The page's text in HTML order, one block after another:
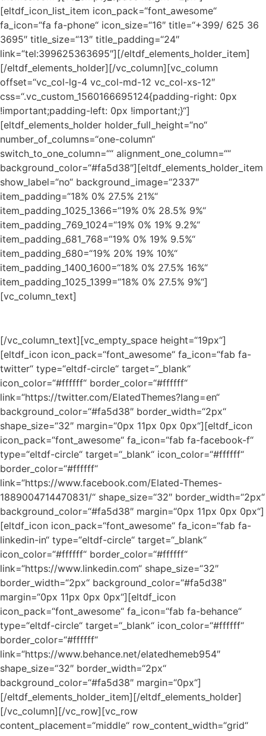
[eltdf_icon_list_item icon_pack=“font_awesome“
fa_icon=“fa fa-phone“ icon_size=“16″ title=“+399/ 625 36
3695″ title_size=“13″ title_padding=“24″
link=“tel:399625363695″][/eltdf_elements_holder_item]
[/eltdf_elements_holder][/vc_column][vc_column
offset=“vc_col-lg-4 vc_col-md-12 vc_col-xs-12″
css=“.vc_custom_1560166695124{padding-right: 0px
!important;padding-left: 0px !important;}“]
[eltdf_elements_holder holder_full_height=“no“
number_of_columns=“one-column“
switch_to_one_column=““ alignment_one_column=““
background_color=“#fa5d38″][eltdf_elements_holder_item
show_label=“no“ background_image=“2337″
item_padding=“18% 0% 27.5% 21%“
item_padding_1025_1366=“19% 0% 28.5% 9%“
item_padding_769_1024=“19% 0% 19% 9.2%“
item_padding_681_768=“19% 0% 19% 9.5%“
item_padding_680=“19% 20% 19% 10%“
item_padding_1400_1600=“18% 0% 27.5% 16%“
item_padding_1025_1399=“18% 0% 27.5% 9%“]
[vc_column_text]
[/vc_column_text][vc_empty_space height=“19px“]
[eltdf_icon icon_pack=“font_awesome“ fa_icon=“fab fa-
twitter“ type=“eltdf-circle“ target=“_blank“
icon_color=“#ffffff“ border_color=“#ffffff“
link=“https://twitter.com/ElatedThemes?lang=en“
background_color=“#fa5d38″ border_width=“2px“
shape_size=“32″ margin=“0px 11px 0px 0px“][eltdf_icon
icon_pack=“font_awesome“ fa_icon=“fab fa-facebook-f“
type=“eltdf-circle“ target=“_blank“ icon_color=“#ffffff“
border_color=“#ffffff“
link=“https://www.facebook.com/Elated-Themes-
1889004714470831/“ shape_size=“32″ border_width=“2px“
background_color=“#fa5d38″ margin=“0px 11px 0px 0px“]
[eltdf_icon icon_pack=“font_awesome“ fa_icon=“fab fa-
linkedin-in“ type=“eltdf-circle“ target=“_blank“
icon_color=“#ffffff“ border_color=“#ffffff“
link=“https://www.linkedin.com“ shape_size=“32″
border_width=“2px“ background_color=“#fa5d38″
margin=“0px 11px 0px 0px“][eltdf_icon
icon_pack=“font_awesome“ fa_icon=“fab fa-behance“
type=“eltdf-circle“ target=“_blank“ icon_color=“#ffffff“
border_color=“#ffffff“
link=“https://www.behance.net/elatedhemeb954″
shape_size=“32″ border_width=“2px“
background_color=“#fa5d38″ margin=“0px“]
[/eltdf_elements_holder_item][/eltdf_elements_holder]
[/vc_column][/vc_row][vc_row
content_placement=“middle“ row_content_width=“grid“